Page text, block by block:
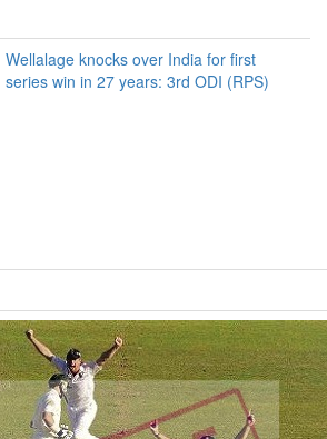
Wellalage knocks over India for first
series win in 27 years: 3rd ODI (RPS)